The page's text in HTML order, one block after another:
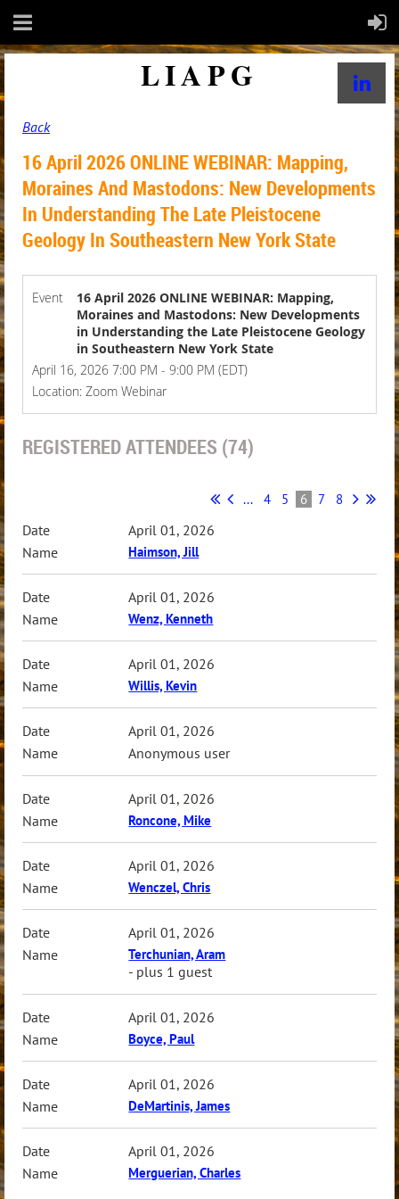
LIAPG
Back
16 April 2026 ONLINE WEBINAR: Mapping,
Moraines And Mastodons: New Developments
In Understanding The Late Pleistocene
Geology In Southeastern New York State
Event
16 April 2026 ONLINE WEBINAR: Mapping,
Moraines and Mastodons: New Developments
in Understanding the Late Pleistocene Geology
in Southeastern New York State
April 16, 2026 7:00 PM - 9:00 PM (EDT)
Location: Zoom Webinar
REGISTERED ATTENDEES (74)
... 4 5 6 7 8
April 01, 2026
Haimson, Jill
April 01, 2026
Wenz, Kenneth
April 01, 2026
Willis, Kevin
April 01, 2026
Anonymous user
April 01, 2026
Roncone, Mike
April 01, 2026
Wenczel, Chris
April 01, 2026
Terchunian, Aram
- plus 1 guest
April 01, 2026
Boyce, Paul
April 01, 2026
DeMartinis, James
April 01, 2026
Merguerian, Charles